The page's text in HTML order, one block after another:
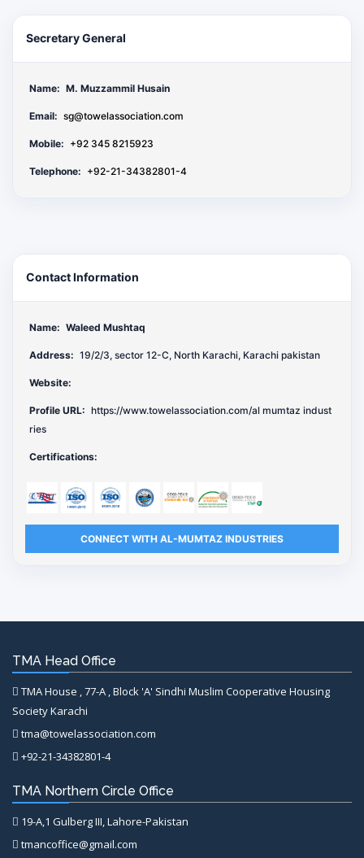
Secretary General
Name: M. Muzzammil Husain
Email: sg@towelassociation.com
Mobile: +92 345 8215923
Telephone: +92-21-34382801-4
Contact Information
Name: Waleed Mushtaq
Address: 19/2/3, sector 12-C, North Karachi, Karachi pakistan
Website:
Profile URL: https://www.towelassociation.com/al mumtaz indust
ries
Certifications:
CONNECT WITH AL-MUMTAZ INDUSTRIES
TMA Head Office
TMA House , 77-A , Block 'A' Sindhi Muslim Cooperative Housing
Society Karachi
tma@towelassociation.com
+92-21-34382801-4
TMA Northern Circle Office
19-A,1 Gulberg III, Lahore-Pakistan
tmancoffice@gmail.com